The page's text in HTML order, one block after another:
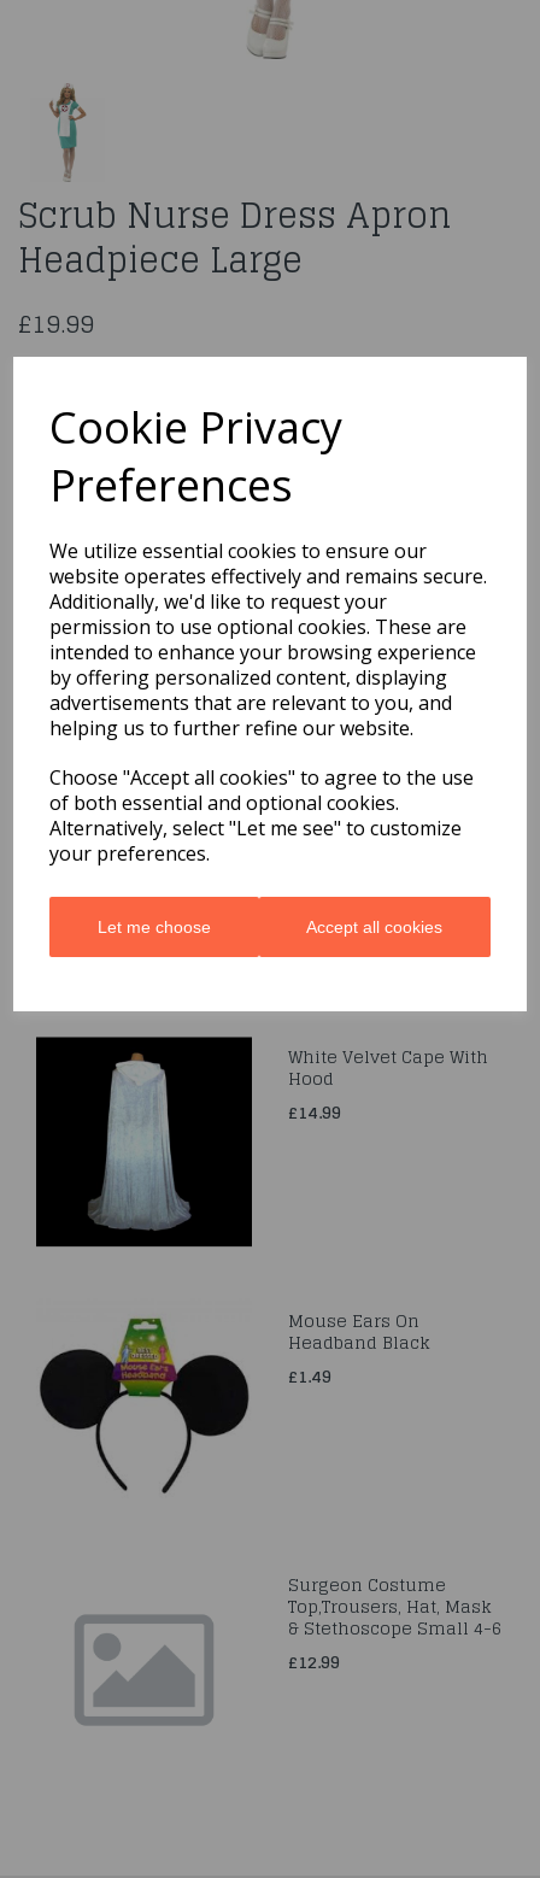
Cookie Privacy
Preferences
We utilize essential cookies to ensure our
website operates effectively and remains secure.
Additionally, we'd like to request your
permission to use optional cookies. These are
intended to enhance your browsing experience
by offering personalized content, displaying
advertisements that are relevant to you, and
helping us to further refine our website.
Choose "Accept all cookies" to agree to the use
of both essential and optional cookies.
Alternatively, select "Let me see" to customize
your preferences.
Let me choose Accept all cookies
Scrub Nurse Dress Apron
Headpiece Large
£19.99
Scrub Nurse Costume, Green, with Dress, Mock Apron &
25870L
Qty Add to basket
You may also like...
Related Products
Gloves Short Red with
Bow
White Velvet Cape With
Hood
£14.99
Mouse Ears On
Headband Black
£1.49
Surgeon Costume
Top,Trousers, Hat, Mask
& Stethoscope Small 4-6
£12.99